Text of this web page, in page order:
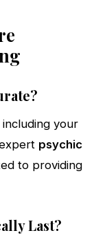
your
psychic
to providing
Last?